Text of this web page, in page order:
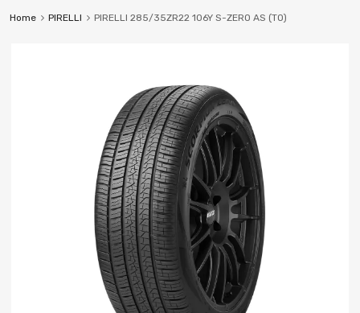
Home PIRELLI PIRELLI 285/35ZR22 106Y S-ZERO AS (TO)